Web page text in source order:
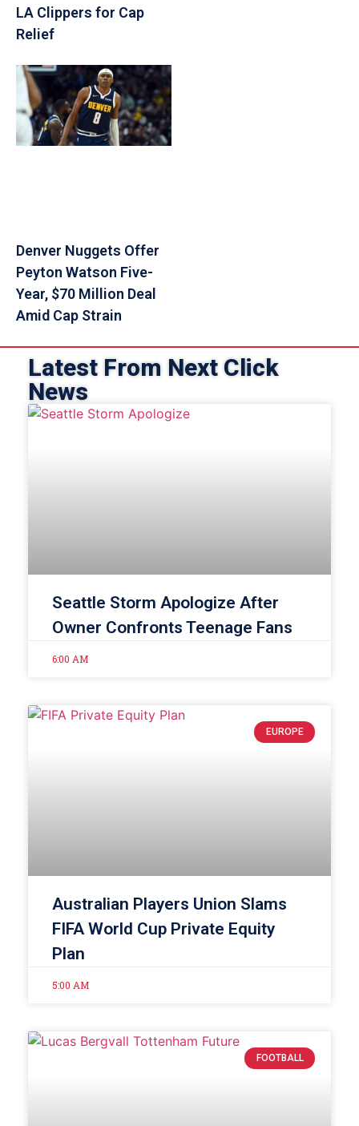
LA Clippers for Cap
Relief
Denver Nuggets Offer
Peyton Watson Five-
Year, $70 Million Deal
Amid Cap Strain
Latest From Next Click
News
Seattle Storm Apologize After
Owner Confronts Teenage Fans
6:00 AM
EUROPE
Australian Players Union Slams
FIFA World Cup Private Equity
Plan
5:00 AM
FOOTBALL